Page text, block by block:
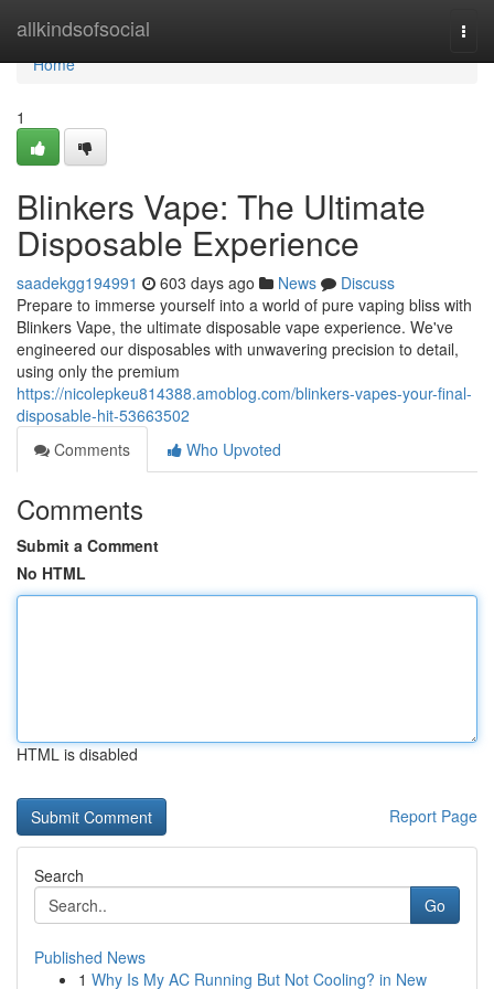
allkindsofsocial
Home
Home
1
Blinkers Vape: The Ultimate
Disposable Experience
saadekgg194991 603 days ago News
Discuss
Prepare to immerse yourself into a world of pure vaping bliss with
Blinkers Vape, the ultimate disposable vape experience. We've
engineered our disposables with unwavering precision to detail,
using only the premium
https://nicolepkeu814388.amoblog.com/blinkers-vapes-your-final-
disposable-hit-53663502
Comments
Who Upvoted
Comments
Submit a Comment
No HTML
HTML is disabled
Report Page
Search
Go
Published News
1 Why Is My AC Running But Not Cooling? in New